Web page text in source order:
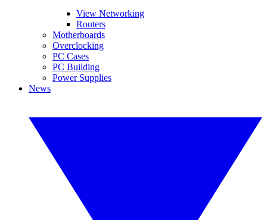
View Networking
Routers
Motherboards
Overclocking
PC Cases
PC Building
Power Supplies
News